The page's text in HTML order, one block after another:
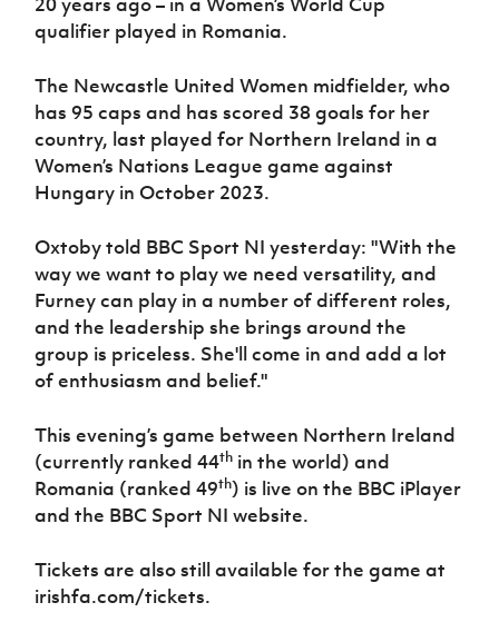
20 years ago – in a Women’s World Cup
qualifier played in Romania.
The Newcastle United Women midfielder, who
has 95 caps and has scored 38 goals for her
country, last played for Northern Ireland in a
Women’s Nations League game against
Hungary in October 2023.
Oxtoby told BBC Sport NI yesterday: "With the
way we want to play we need versatility, and
Furney can play in a number of different roles,
and the leadership she brings around the
group is priceless. She'll come in and add a lot
of enthusiasm and belief."
This evening’s game between Northern Ireland
(currently ranked 44th in the world) and
Romania (ranked 49th) is live on the BBC iPlayer
and the BBC Sport NI website.
Tickets are also still available for the game at
irishfa.com/tickets.